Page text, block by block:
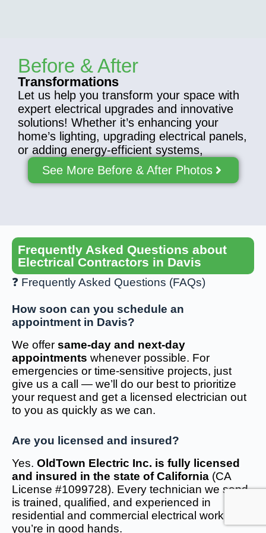
Before & After
Transformations
Let us help you transform your space with
expert electrical upgrades and innovative
solutions! Whether it’s enhancing your
home’s lighting, upgrading electrical panels,
or adding energy-efficient systems,
See More Before & After Photos
Frequently Asked Questions about
Electrical Contractors in Davis
❓ Frequently Asked Questions (FAQs)
How soon can you schedule an
appointment in Davis?
We offer same-day and next-day
appointments whenever possible. For
emergencies or time-sensitive projects, just
give us a call — we’ll do our best to prioritize
your request and get a licensed electrician out
to you as quickly as we can.
Are you licensed and insured?
Yes. OldTown Electric Inc. is fully licensed
and insured in the state of California (CA
License #1099728). Every technician we send
is trained, qualified, and experienced in
residential and commercial electrical work — so
you’re in good hands.